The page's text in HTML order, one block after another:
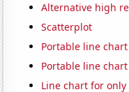
Alternative high
Scatterplot
Portable line
Portable line
Line chart for only